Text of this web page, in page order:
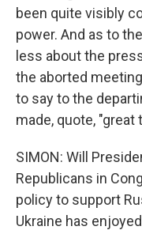
been quite visibly
power. And as to
less about the
the aborted
to say to the
made, quote, "great
SIMON: Will
Republicans in
policy to support
Ukraine has